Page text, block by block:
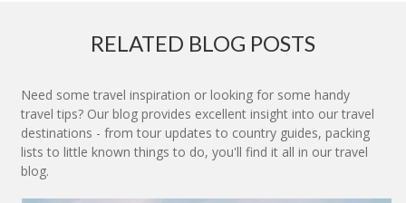
RELATED BLOG POSTS
Need some travel inspiration or looking for some handy
travel tips? Our blog provides excellent insight into our travel
destinations - from tour updates to country guides, packing
lists to little known things to do, you'll find it all in our travel
blog.